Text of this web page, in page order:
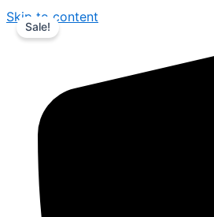
Skip to content
Sale!